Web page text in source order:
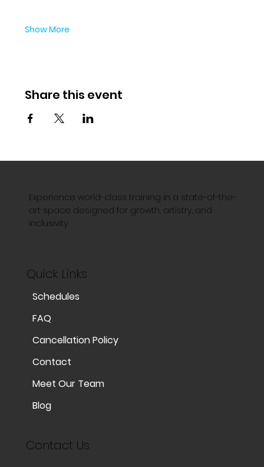
Show More
Share this event
Experience world-class training in a state-of-the-
art space designed for growth, artistry, and
inclusivity.
Quick Links
Schedules
FAQ
Cancellation Policy
Contact
Meet Our Team
Blog
Contact Us